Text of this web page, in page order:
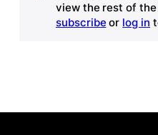
view the rest of
subscribe or log in